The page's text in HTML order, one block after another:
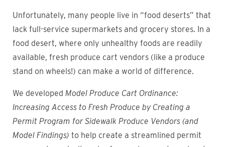
Unfortunately, many people live in “food deserts” that
lack full-service supermarkets and grocery stores. In a
food desert, where only unhealthy foods are readily
available, fresh produce cart vendors (like a produce
stand on wheels!) can make a world of difference.
We developed Model Produce Cart Ordinance:
Increasing Access to Fresh Produce by Creating a
Permit Program for Sidewalk Produce Vendors (and
Model Findings) to help create a streamlined permit